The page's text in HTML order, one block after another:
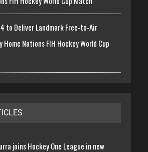
4 to Deliver Landmark Free-to-Air
Home Nations FIH Hockey World Cup
joins Hockey One League in new